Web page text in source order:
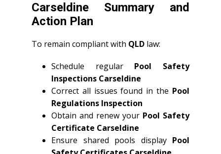
Carseldine Summary and
Action Plan
To remain compliant with QLD law:
Schedule regular Pool Safety
Inspections Carseldine
Correct all issues found in the Pool
Regulations Inspection
Obtain and renew your Pool Safety
Certificate Carseldine
Ensure shared pools display Pool